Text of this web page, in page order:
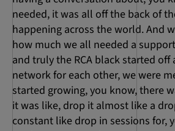
needed, it was all off the back of
happening across the world. And
how much we all needed a
and truly the RCA black started off
network for each other, we were
started growing, you know, there
it was like, drop it almost like a
constant like drop in sessions for,